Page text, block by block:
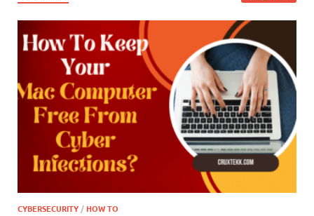
CYBERSECURITY /HOW TO